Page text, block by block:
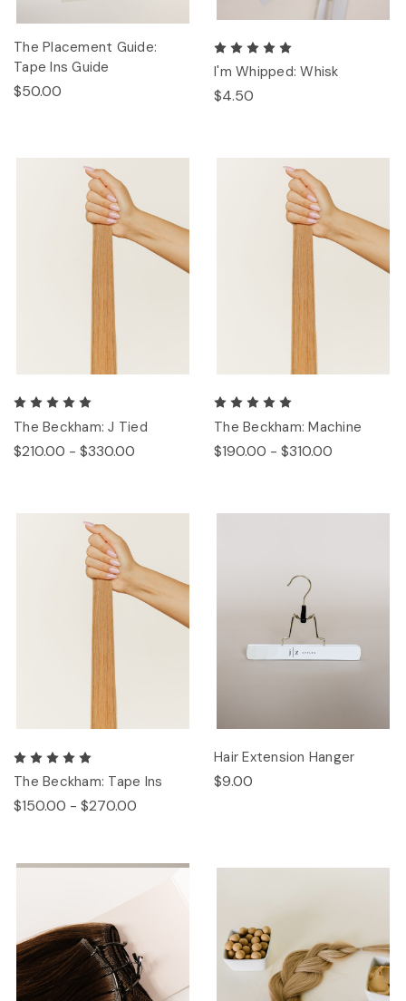
The Placement Guide:
Tape Ins Guide
$50.00
I'm Whipped: Whisk
$4.50
The Beckham: J Tied
$210.00 - $330.00
The Beckham: Machine
$190.00 - $310.00
The Beckham: Tape Ins
$150.00 - $270.00
Hair Extension Hanger
$9.00